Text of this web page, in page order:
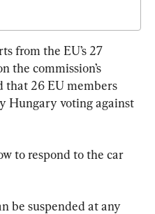
from the EU’s 27
the commission’s
that 26 EU members
Hungary voting against
to respond to the car
be suspended at any